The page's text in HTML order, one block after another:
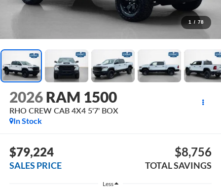
1 / 78
2026 RAM 1500
RHO CREW CAB 4X4 5'7' BOX
In Stock
$79,224
SALES PRICE
$8,756
TOTAL SAVINGS
Less